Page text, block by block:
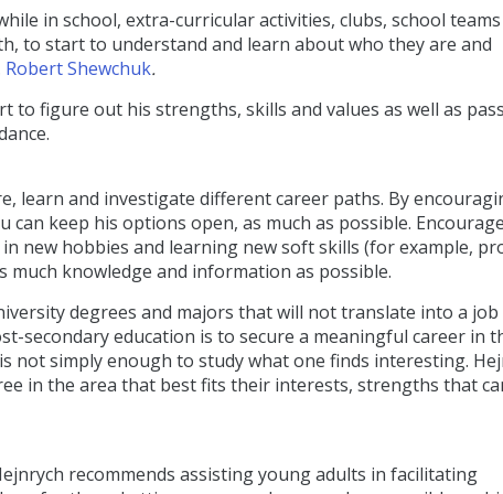
in school, extra-curricular activities, clubs, school
to start to understand and learn about who they are and
Robert Shewchuk.
figure out his strengths, skills and values as well as
learn and investigate different career paths. By
keep his options open, as much as possible.
new hobbies and learning new soft skills (for example,
knowledge and information as possible.
degrees and majors that will not translate into a
secondary education is to secure a meaningful career in
not simply enough to study what one finds interesting.
in the area that best fits their interests, strengths that
recommends assisting young adults in facilitating